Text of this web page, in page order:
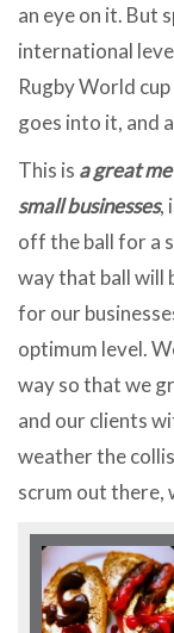
an eye on it. But
international
Rugby World
goes into it, and
This is a great
small businesses,
off the ball for a
way that ball will
for our
optimum level.
way so that we
and our clients
weather the
scrum out there,